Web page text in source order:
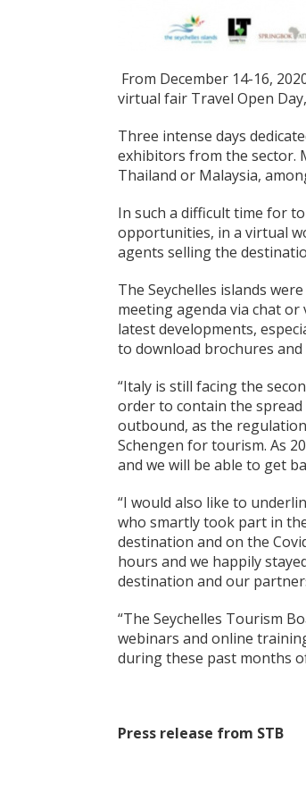
From December 14-16,
virtual fair Travel Open
Three intense days
exhibitors from the sector.
Thailand or Malaysia,
In such a difficult time for
opportunities, in a virtual
agents selling the
The Seychelles islands
meeting agenda via chat
latest developments,
to download brochures
“Italy is still facing the
order to contain the
outbound, as the
Schengen for tourism. As
and we will be able to get
“I would also like to
who smartly took part in
destination and on the
hours and we happily
destination and our
“The Seychelles Tourism
webinars and online
during these past months
Press release from STB